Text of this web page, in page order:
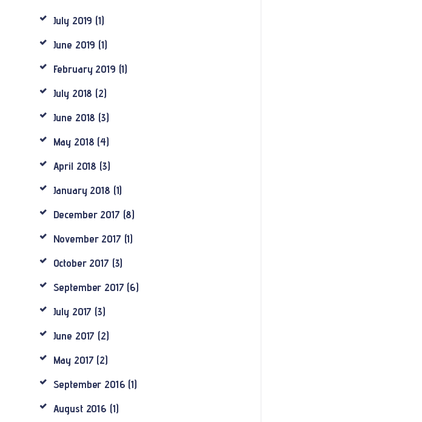
July 2019 (1)
June 2019 (1)
February 2019 (1)
July 2018 (2)
June 2018 (3)
May 2018 (4)
April 2018 (3)
January 2018 (1)
December 2017 (8)
November 2017 (1)
October 2017 (3)
September 2017 (6)
July 2017 (3)
June 2017 (2)
May 2017 (2)
September 2016 (1)
August 2016 (1)